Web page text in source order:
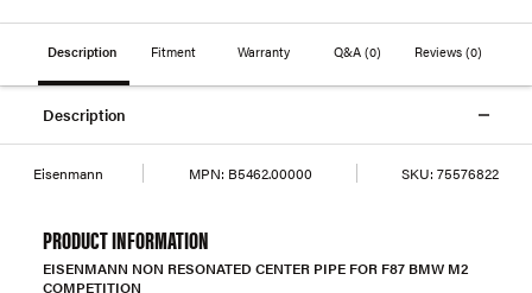
Description Fitment Warranty Q&A (0) Reviews(0)
Description
Eisenmann MPN: B5462.00000 SKU: 75576822
PRODUCT INFORMATION
EISENMANN NON RESONATED CENTER PIPE FOR F87 BMW M2
COMPETITION